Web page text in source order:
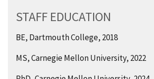
STAFF EDUCATION
BE, Dartmouth College, 2018
MS, Carnegie Mellon University, 2022